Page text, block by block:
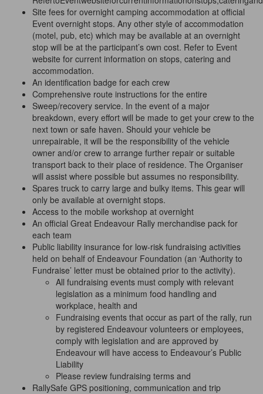
Site fees for overnight camping accommodation at official
Event overnight stops. Any other style of accommodation
(motel, pub, etc) which may be available at an overnight
stop will be at the participant’s own cost. Refer to Event
website for current information on stops, catering and
accommodation.
An identification badge for each crew
Comprehensive route instructions for the entire
Sweep/recovery service. In the event of a major
breakdown, every effort will be made to get your crew to the
next town or safe haven. Should your vehicle be
unrepairable, it will be the responsibility of the vehicle
owner and/or crew to arrange further repair or suitable
transport back to their place of residence. The Organiser
will assist where possible but assumes no responsibility.
Spares truck to carry large and bulky items. This gear will
only be available at overnight stops.
Access to the mobile workshop at overnight
An official Great Endeavour Rally merchandise pack for
each team
Public liability insurance for low-risk fundraising activities
held on behalf of Endeavour Foundation (an ‘Authority to
Fundraise’ letter must be obtained prior to the activity).
All fundraising events must comply with relevant
legislation as a minimum food handling and
workplace, health and
Fundraising events that occur as part of the rally, run
by registered Endeavour volunteers or employees,
comply with legislation and are approved by
Endeavour will have access to Endeavour’s Public
Liability
Please review fundraising terms and
RallySafe GPS positioning, communication and trip